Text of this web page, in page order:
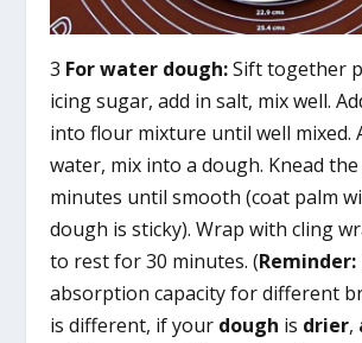
3 For water dough:Sift together
icing sugar, add in salt, mix well.
into flour mixture until well mixed.
water, mix into a dough. Knead
minutes until smooth (coat palm
dough is sticky). Wrap with cling
to rest for 30 minutes. (Reminder:
absorption capacity for different
is different, if your dough is drier,